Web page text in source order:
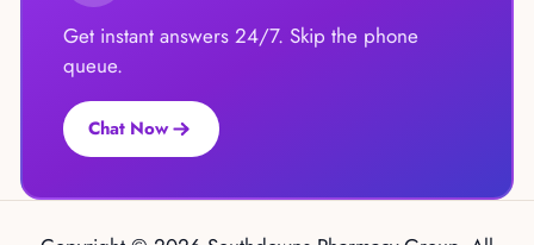
Get instant answers 24/7. Skip the phone
queue.
Chat Now